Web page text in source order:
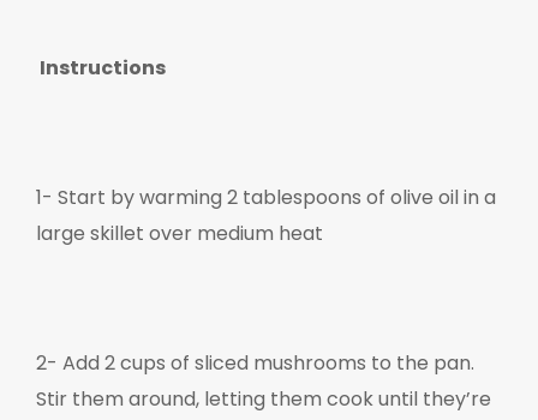
Instructions
1- Start by warming 2 tablespoons of olive oil in a
large skillet over medium heat
2- Add 2 cups of sliced mushrooms to the pan.
Stir them around, letting them cook until they’re